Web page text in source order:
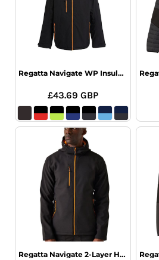
Regatta Navigate WP Insulated Jacket
£43.69GBP
Regatta Navigate 2-Layer Hood Softshell